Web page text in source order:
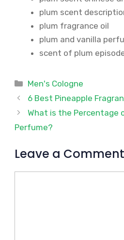
plum scent
plum fragrance oil
plum and vanilla
scent of plum
Categories
Men's Cologne
6 Best Pineapple
What is the Percentage
Perfume?
Leave a Comment